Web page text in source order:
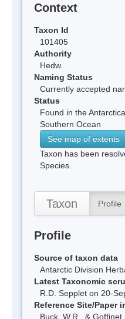
Context
Taxon Id
101405
Authority
Hedw.
Naming Status
Currently accepted
Status
Found in the
Southern Ocean
See map of extents
Taxon has been
Species.
Taxon Profile
Profile
Source of taxon data
Antarctic Division
Latest Taxonomic
R.D. Sepplet on 20-
Reference Site/Paper
Buck, W.R., &